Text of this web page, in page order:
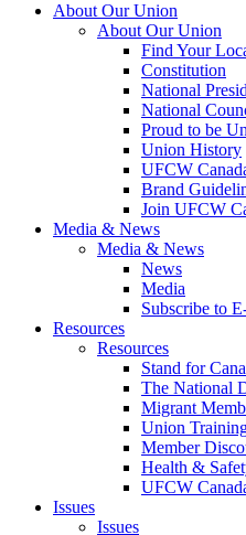
About Our Union
About Our Union
Find Your
Constitution
National
National
Proud to be
Union History
UFCW
Brand
Join UFCW
Media & News
Media & News
News
Media
Subscribe to
Resources
Resources
Stand for
The National
Migrant
Union
Member
Health &
UFCW
Issues
Issues